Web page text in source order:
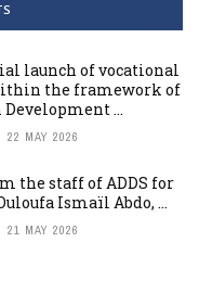
launch of vocational
the framework of
...
22 MAY 2026
the staff of ADDS for
Ismaïl Abdo, ...
21 MAY 2026